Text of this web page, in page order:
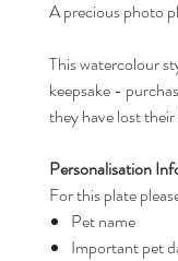
A precious photo
This watercolour
keepsake -
they have lost
Personalisation
For this plate
Pet name
Important pet